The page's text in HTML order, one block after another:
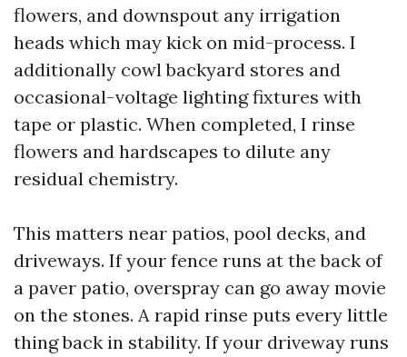
flowers, and downspout any irrigation
heads which may kick on mid-process. I
additionally cowl backyard stores and
occasional-voltage lighting fixtures with
tape or plastic. When completed, I rinse
flowers and hardscapes to dilute any
residual chemistry.
This matters near patios, pool decks, and
driveways. If your fence runs at the back of
a paver patio, overspray can go away movie
on the stones. A rapid rinse puts every little
thing back in stability. If your driveway runs